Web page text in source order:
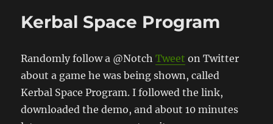
Kerbal Space Program
Randomly follow a @NotchTweet on Twitter
about a game he was being shown, called
Kerbal Space Program. I followed the link,
downloaded the demo, and about 10 minutes